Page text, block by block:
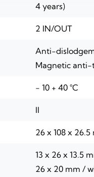
4 years)
2 IN/OUT
Anti-
Magnetic
- 10 + 40 °C
II
26 x 108 x 26.5
13 x 26 x 13.5
26 x 20 mm /